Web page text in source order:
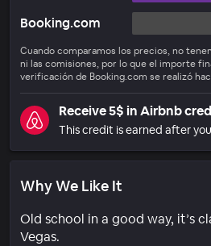
Booking.com
Cuando comparamos los precios, no
ni las comisiones, por lo que el importe
verificación de Booking.com se realizó
Receive 5$ in Airbnb
This credit is earned after
Why We Like It
Old school in a good way, it’s
Vegas.